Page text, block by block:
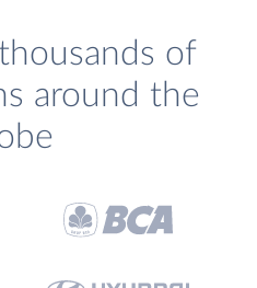
of
around the